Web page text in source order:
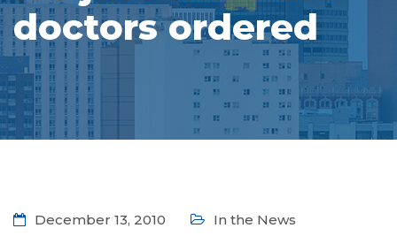
doctors ordered
December 13, 2010 In the News